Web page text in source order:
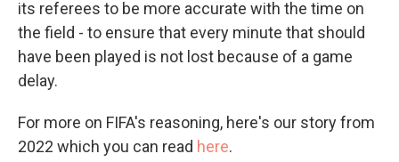
its referees to be more accurate with the time on
the field - to ensure that every minute that should
have been played is not lost because of a game
delay.
For more on FIFA's reasoning, here's our story from
2022 which you can read here.